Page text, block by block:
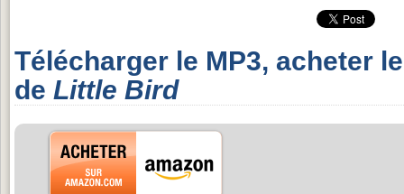
Télécharger le MP3, acheter
de Little Bird